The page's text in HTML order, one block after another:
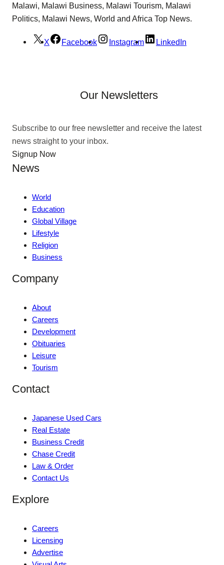
Malawi, Malawi Business, Malawi Tourism, Malawi
Politics, Malawi News, World and Africa Top News.
X Facebook Instagram LinkedIn
Our Newsletters
Subscribe to our free newsletter and receive the latest
news straight to your inbox.
Signup Now
News
World
Education
Global Village
Lifestyle
Religion
Business
Company
About
Careers
Development
Obituaries
Leisure
Tourism
Contact
Japanese Used Cars
Real Estate
Business Credit
Chase Credit
Law & Order
Contact Us
Explore
Careers
Licensing
Advertise